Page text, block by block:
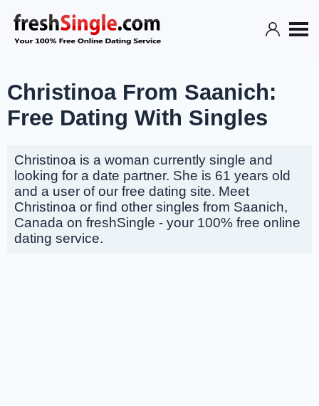
Christinoa From Saanich:
Free Dating With Singles
Christinoa is a woman currently single and
looking for a date partner. She is 61 years old
and a user of our free dating site. Meet
Christinoa or find other singles from Saanich,
Canada on freshSingle - your 100% free online
dating service.